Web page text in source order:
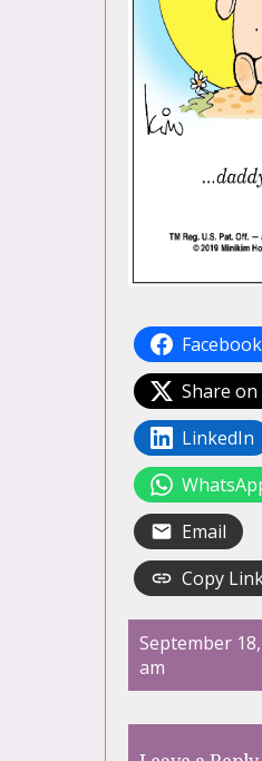
Facebook
Share on
LinkedIn
Email
Copy
September
am